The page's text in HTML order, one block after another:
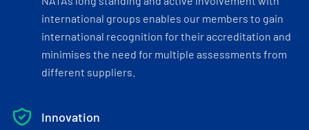
international groups enables our members to gain
international recognition for their accreditation and
minimises the need for multiple assessments from
different suppliers.
Innovation